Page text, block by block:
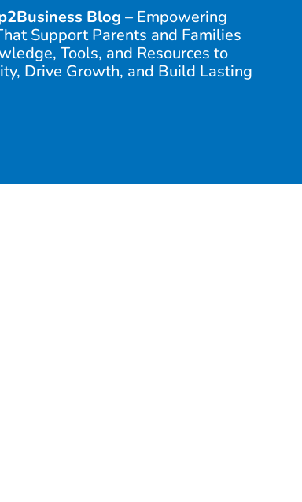
Blog – Empowering
Support Parents and Families
Tools, and Resources to
Drive Growth, and Build Lasting